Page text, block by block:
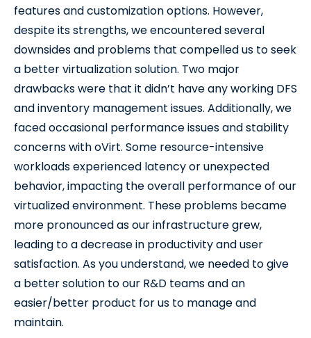
features and customization options. However,
despite its strengths, we encountered several
downsides and problems that compelled us to seek
a better virtualization solution. Two major
drawbacks were that it didn’t have any working DFS
and inventory management issues. Additionally, we
faced occasional performance issues and stability
concerns with oVirt. Some resource-intensive
workloads experienced latency or unexpected
behavior, impacting the overall performance of our
virtualized environment. These problems became
more pronounced as our infrastructure grew,
leading to a decrease in productivity and user
satisfaction. As you understand, we needed to give
a better solution to our R&D teams and an
easier/better product for us to manage and
maintain.